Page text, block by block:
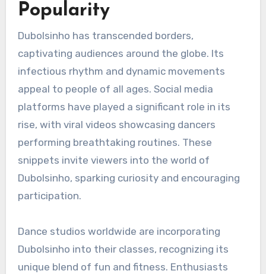
Popularity
Dubolsinho has transcended borders,
captivating audiences around the globe. Its
infectious rhythm and dynamic movements
appeal to people of all ages. Social media
platforms have played a significant role in its
rise, with viral videos showcasing dancers
performing breathtaking routines. These
snippets invite viewers into the world of
Dubolsinho, sparking curiosity and encouraging
participation.
Dance studios worldwide are incorporating
Dubolsinho into their classes, recognizing its
unique blend of fun and fitness. Enthusiasts